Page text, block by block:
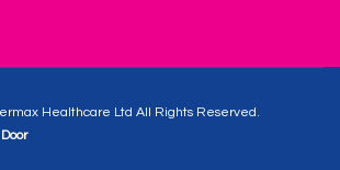
Healthcare Ltd All Rights Reserved.